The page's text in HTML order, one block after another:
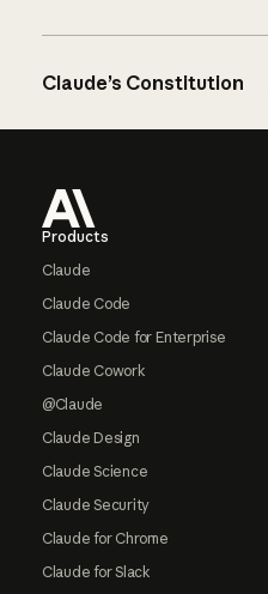
Claude’s Constitution
Products
Claude
Claude Code
Claude Code for Enterprise
Claude Cowork
@Claude
Claude Design
Claude Science
Claude Security
Claude for Chrome
Claude for Slack